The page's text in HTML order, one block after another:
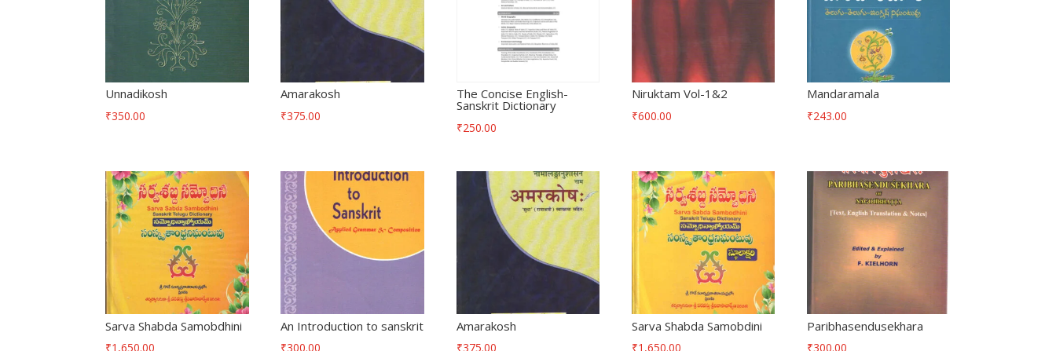
Unnadikosh
₹350.00
Amarakosh
₹375.00
The Concise English-
Sanskrit Dictionary
₹250.00
Niruktam Vol-1&2
₹600.00
Mandaramala
₹243.00
Sarva Shabda Samobdhini
₹1,650.00
An Introduction to sanskrit
₹300.00
Amarakosh
₹375.00
Sarva Shabda Samobdini
₹1,650.00
Paribhasendusekhara
₹300.00